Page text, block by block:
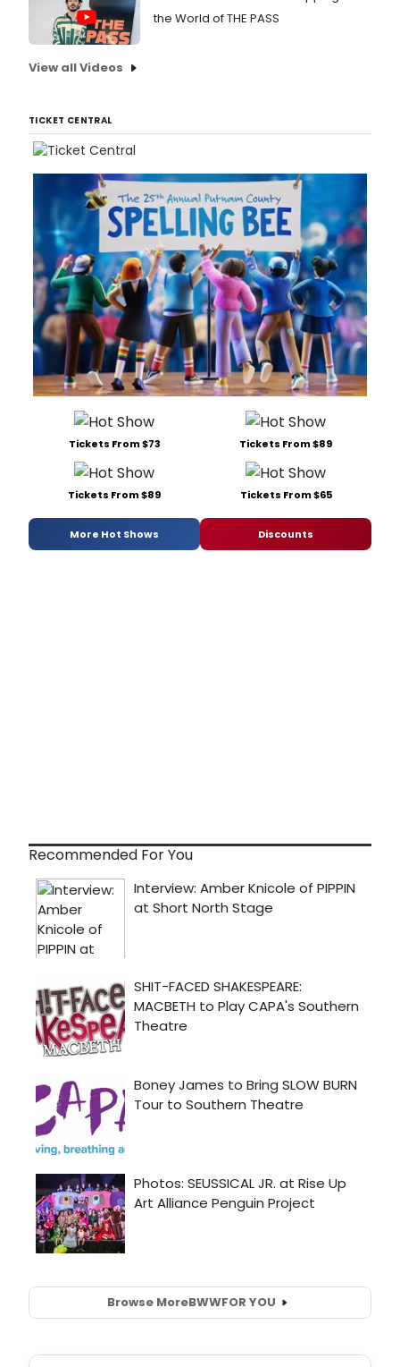
the World of THE PASS
View all Videos
TICKET CENTRAL
Tickets From $73 Tickets From $89
Tickets From $89 Tickets From $65
More Hot Shows Discounts
Recommended For You
Browse MoreBWWFOR YOU